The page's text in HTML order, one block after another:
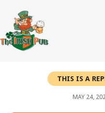
THIS IS A
MAY 24,